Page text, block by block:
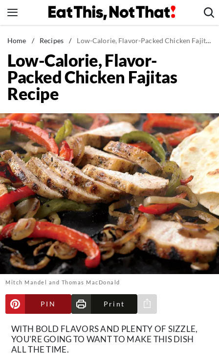
to
News
Healthy Eating
Groceries
Weight Loss
Recipes
Drinks
Mind + Body
The Books
The Newsletter
About Us
Contact
Follow
us:
FacebookInstagram
TikTok Pinterest
Home / Recipes / Low-Calorie, Flavor-Packed Chicken Fajitas Recipe
Low-Calorie, Flavor-
Packed Chicken Fajitas
Recipe
Mitch Mandel and Thomas MacDonald
PIN Print
Share via e-mail
WITH BOLD FLAVORS AND PLENTY OF SIZZLE,
YOU'RE GOING TO WANT TO MAKE THIS DISH
ALL THE TIME.